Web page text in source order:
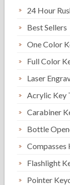
24 Hour
Best Sellers
One Color
Full Color
Laser
Acrylic Key
Carabiner
Bottle
Compasses
Flashlight
Pointer